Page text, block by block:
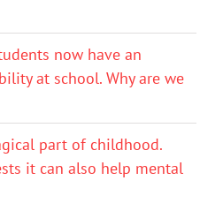
now have an
at school. Why are we
part of childhood.
it can also help mental